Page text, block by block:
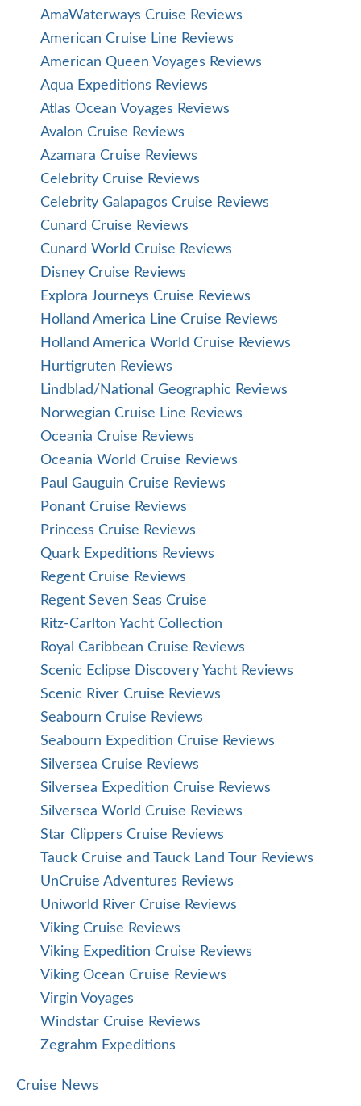
AmaWaterways Cruise Reviews
American Cruise Line Reviews
American Queen Voyages Reviews
Aqua Expeditions Reviews
Atlas Ocean Voyages Reviews
Avalon Cruise Reviews
Azamara Cruise Reviews
Celebrity Cruise Reviews
Celebrity Galapagos Cruise Reviews
Cunard Cruise Reviews
Cunard World Cruise Reviews
Disney Cruise Reviews
Explora Journeys Cruise Reviews
Holland America Line Cruise Reviews
Holland America World Cruise Reviews
Hurtigruten Reviews
Lindblad/National Geographic Reviews
Norwegian Cruise Line Reviews
Oceania Cruise Reviews
Oceania World Cruise Reviews
Paul Gauguin Cruise Reviews
Ponant Cruise Reviews
Princess Cruise Reviews
Quark Expeditions Reviews
Regent Cruise Reviews
Regent Seven Seas Cruise
Ritz-Carlton Yacht Collection
Royal Caribbean Cruise Reviews
Scenic Eclipse Discovery Yacht Reviews
Scenic River Cruise Reviews
Seabourn Cruise Reviews
Seabourn Expedition Cruise Reviews
Silversea Cruise Reviews
Silversea Expedition Cruise Reviews
Silversea World Cruise Reviews
Star Clippers Cruise Reviews
Tauck Cruise and Tauck Land Tour Reviews
UnCruise Adventures Reviews
Uniworld River Cruise Reviews
Viking Cruise Reviews
Viking Expedition Cruise Reviews
Viking Ocean Cruise Reviews
Virgin Voyages
Windstar Cruise Reviews
Zegrahm Expeditions
Cruise News